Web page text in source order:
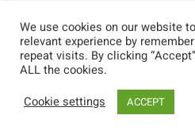
Most Viewed
Carnival
We use cookies on our website
relevant experience by
repeat visits. By clicking
ALL the cookies.
Cookie settings
ACCEPT